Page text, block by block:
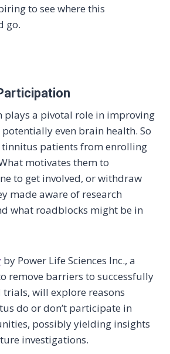
to see where this
go.
plays a pivotal role in improving
even brain health. So
tinnitus patients from enrolling
motivates them to
to get involved, or withdraw
made aware of research
what roadblocks might be in
by Power Life Sciences Inc., a
remove barriers to successfully
trials, will explore reasons
do or don’t participate in
possibly yielding insights
investigations.